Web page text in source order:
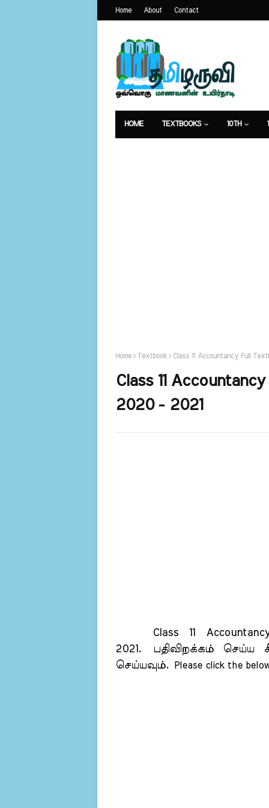
Home About Contact
HOME TEXTBOOKS 10TH
Home Textbook Class 11 Accountancy Full
Class 11
2020 - 2021
Class 11 Accountancy
2021.
பதிவிறக்கம் செய்ய
செய்யவும்.
Please click the